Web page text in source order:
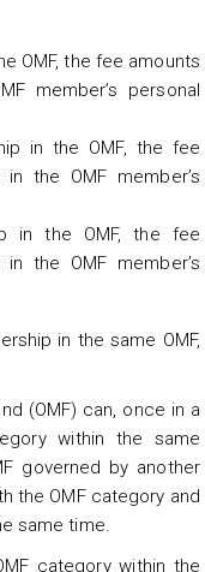
OMF, the fee amounts
member’s personal
in the OMF, the fee
the OMF member’s
in the OMF, the fee
the OMF member’s
in the same OMF,
(OMF) can, once in a
within the same
governed by another
the OMF category and
same time.
category within the